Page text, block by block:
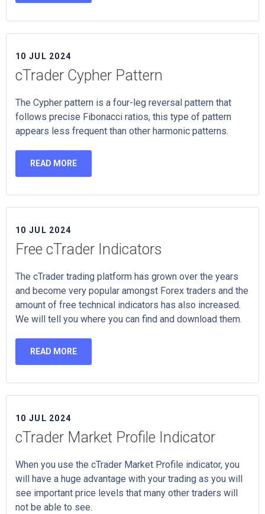
10 JUL 2024
cTrader Cypher Pattern
The Cypher pattern is a four-leg reversal pattern that
follows precise Fibonacci ratios, this type of pattern
appears less frequent than other harmonic patterns.
READ MORE
10 JUL 2024
Free cTrader Indicators
The cTrader trading platform has grown over the years
and become very popular amongst Forex traders and the
amount of free technical indicators has also increased.
We will tell you where you can find and download them.
READ MORE
10 JUL 2024
cTrader Market Profile Indicator
When you use the cTrader Market Profile indicator, you
will have a huge advantage with your trading as you will
see important price levels that many other traders will
not be able to see.